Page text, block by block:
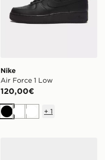
Nike
Air Force 1 Low
120,00€
NeroBianco
Bianco
+ 1